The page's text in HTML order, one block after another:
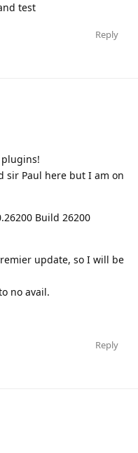
test
Reply
sir Paul here but I am on
Build 26200
update, so I will be
no avail.
Reply